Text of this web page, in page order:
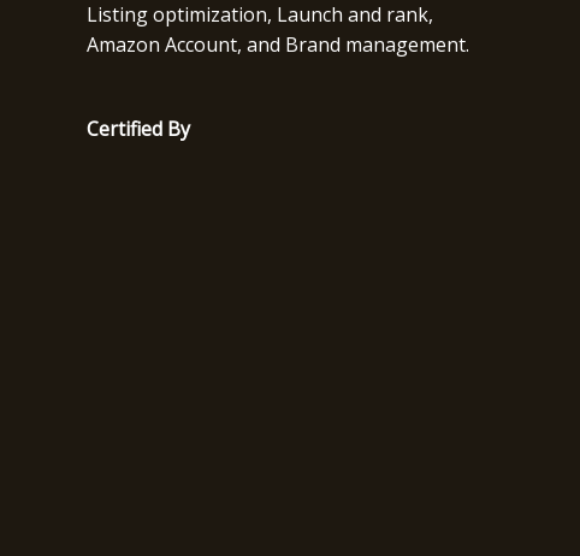
Listing optimization, Launch and rank,
Amazon Account, and Brand management.
Certified By